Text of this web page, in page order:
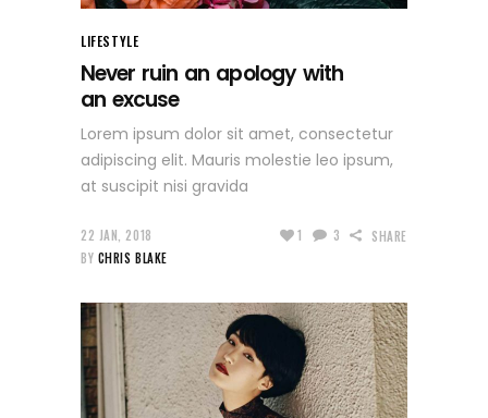
LIFESTYLE
Never ruin an apology with
an excuse
Lorem ipsum dolor sit amet, consectetur
adipiscing elit. Mauris molestie leo ipsum,
at suscipit nisi gravida
22 JAN, 2018
BY CHRIS BLAKE
1 3 SHARE